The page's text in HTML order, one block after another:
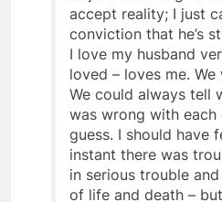
of just not being
accept reality; I just
conviction that he’s
I love my husband
loved – loves me. We
We could always tell
was wrong with each
guess. I should have
instant there was
in serious trouble and